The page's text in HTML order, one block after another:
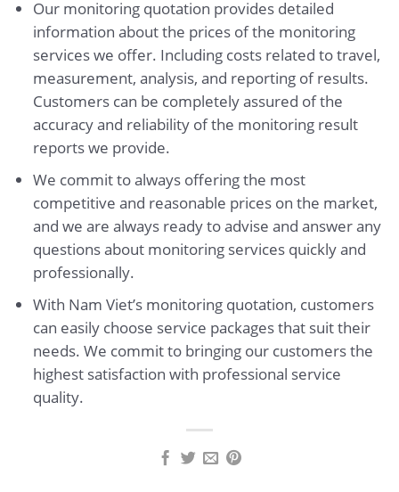
Our monitoring quotation provides detailed
information about the prices of the monitoring
services we offer. Including costs related to travel,
measurement, analysis, and reporting of results.
Customers can be completely assured of the
accuracy and reliability of the monitoring result
reports we provide.
We commit to always offering the most
competitive and reasonable prices on the market,
and we are always ready to advise and answer any
questions about monitoring services quickly and
professionally.
With Nam Viet’s monitoring quotation, customers
can easily choose service packages that suit their
needs. We commit to bringing our customers the
highest satisfaction with professional service
quality.